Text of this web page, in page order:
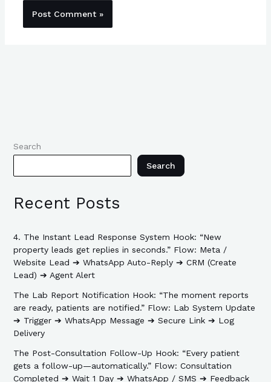
Search
Search
Recent Posts
4. The Instant Lead Response System Hook: “New
property leads get replies in seconds.” Flow: Meta /
Website Lead ➔ WhatsApp Auto-Reply ➔ CRM (Create
Lead) ➔ Agent Alert
The Lab Report Notification Hook: “The moment reports
are ready, patients are notified.” Flow: Lab System Update
➔ Trigger ➔ WhatsApp Message ➔ Secure Link ➔ Log
Delivery
The Post-Consultation Follow-Up Hook: “Every patient
gets a follow-up—automatically.” Flow: Consultation
Completed ➔ Wait 1 Day ➔ WhatsApp / SMS ➔ Feedback